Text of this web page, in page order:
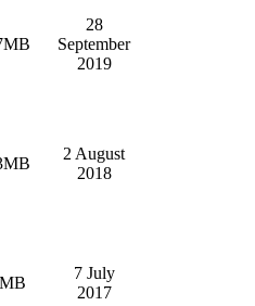
28
September
2019
2 August
2018
7 July
2017